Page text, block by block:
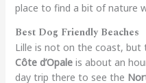
place to find a bit of nature
Best Dog Friendly Beaches
Lille is not on the coast, but
Côte d’Opaleis about an
day trip there to see the